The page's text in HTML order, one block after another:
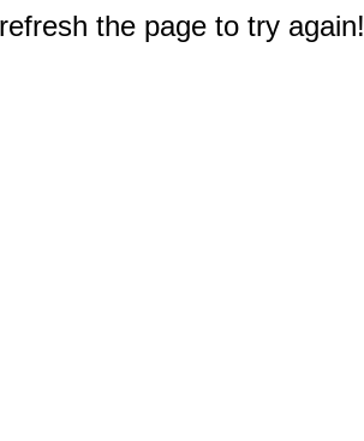
the page to try again!